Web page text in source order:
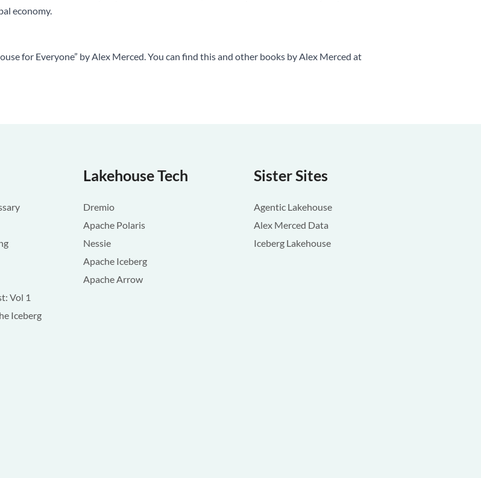
economy.
for Everyone” by Alex Merced. You can find this and other books by Alex Merced at
Vol 1
Iceberg
Lakehouse Tech
Dremio
Apache Polaris
Nessie
Apache Iceberg
Apache Arrow
Sister Sites
Agentic Lakehouse
Alex Merced Data
Iceberg Lakehouse